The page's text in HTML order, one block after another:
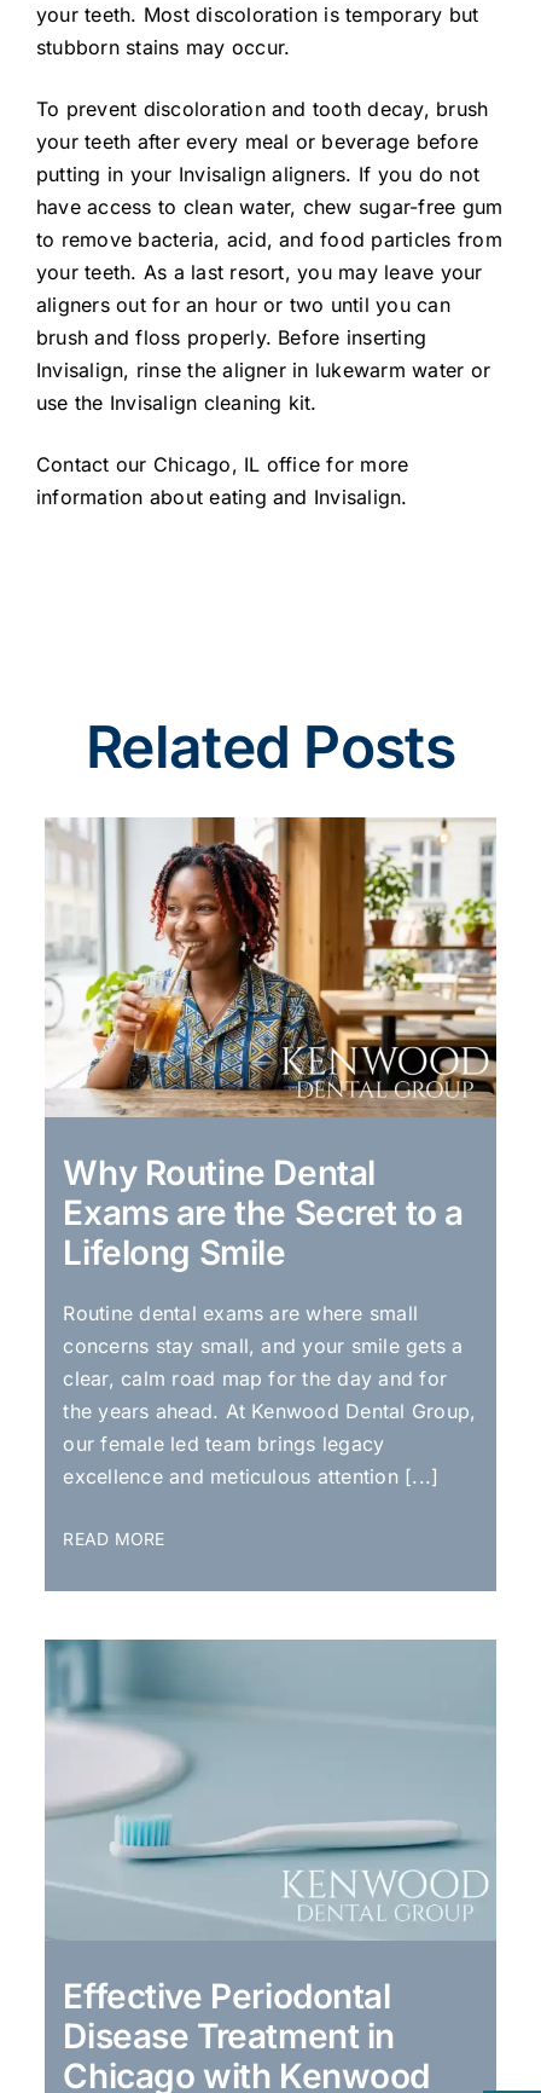
your teeth. Most discoloration is temporary but
stubborn stains may occur.
To prevent discoloration and tooth decay, brush
your teeth after every meal or beverage before
putting in your Invisalign aligners. If you do not
have access to clean water, chew sugar-free gum
to remove bacteria, acid, and food particles from
your teeth. As a last resort, you may leave your
aligners out for an hour or two until you can
brush and floss properly. Before inserting
Invisalign, rinse the aligner in lukewarm water or
use the Invisalign cleaning kit.
Contact our Chicago, IL office for more
information about eating and Invisalign.
Related Posts
Why Routine Dental
Exams are the Secret to a
Lifelong Smile
Routine dental exams are where small
concerns stay small, and your smile gets a
clear, calm road map for the day and for
the years ahead. At Kenwood Dental Group,
our female led team brings legacy
excellence and meticulous attention [...]
READ MORE
Effective Periodontal
Disease Treatment in
Chicago with Kenwood